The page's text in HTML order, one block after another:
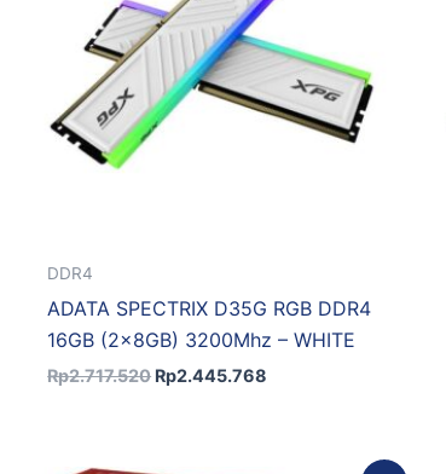
DDR4
ADATA SPECTRIX D35G RGB DDR4
16GB (2x8GB) 3200Mhz – WHITE
Rp2.717.520 Rp2.445.768